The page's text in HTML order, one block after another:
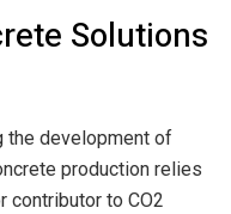
Solutions
the development of
production relies
contributor to CO2